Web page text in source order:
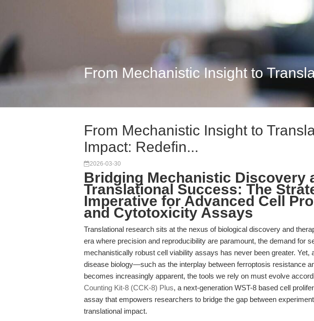
From Mechanistic Insight to
From Mechanistic Insight to
Impact: Redefin...
2026-03-30
Bridging Mechanistic Discovery
Translational Success: The
Imperative for Advanced Cell
and Cytotoxicity Assays
Translational research sits at the nexus of biological discovery and
era where precision and reproducibility are paramount, the demand for
mechanistically robust cell viability assays has never been greater. Yet,
disease biology—such as the interplay between ferroptosis resistance
becomes increasingly apparent, the tools we rely on must evolve
Counting Kit-8 (CCK-8) Plus, a next-generation WST-8 based cell
assay that empowers researchers to bridge the gap between
translational impact.